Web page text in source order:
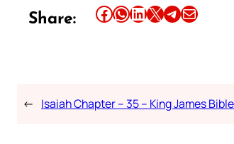
Share: Share this article on Facebook Share this article on WhatsApp Share this article on LinkedIn Share this article on X Share this article on TelegramEmail this Article
← Isaiah Chapter – 35 – King James Bible